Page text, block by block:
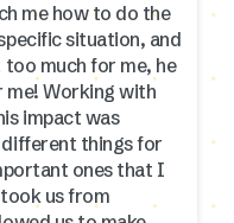
me how to do the
situation, and
much for me, he
me! Working with
impact was
different things for
ones that I
us from